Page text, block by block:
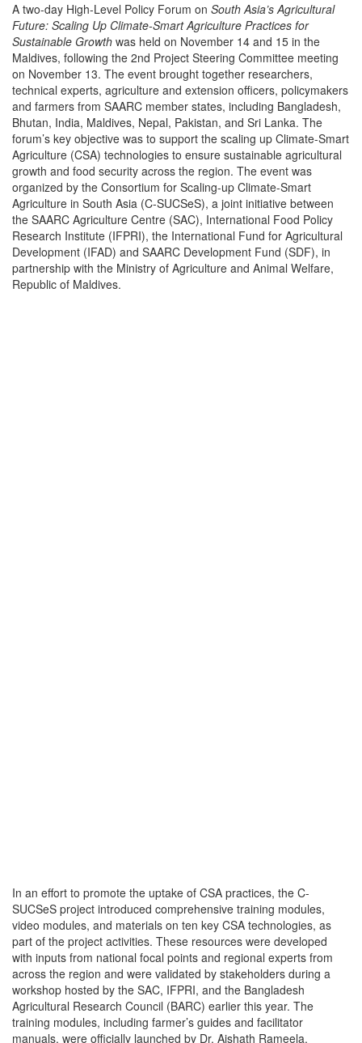
A two-day High-Level Policy Forum on South Asia’s Agricultural
Future: Scaling Up Climate-Smart Agriculture Practices for
Sustainable Growth was held on November 14 and 15 in the
Maldives, following the 2nd Project Steering Committee meeting
on November 13. The event brought together researchers,
technical experts, agriculture and extension officers, policymakers
and farmers from SAARC member states, including Bangladesh,
Bhutan, India, Maldives, Nepal, Pakistan, and Sri Lanka. The
forum’s key objective was to support the scaling up Climate-Smart
Agriculture (CSA) technologies to ensure sustainable agricultural
growth and food security across the region. The event was
organized by the Consortium for Scaling-up Climate-Smart
Agriculture in South Asia (C-SUCSeS), a joint initiative between
the SAARC Agriculture Centre (SAC), International Food Policy
Research Institute (IFPRI), the International Fund for Agricultural
Development (IFAD) and SAARC Development Fund (SDF), in
partnership with the Ministry of Agriculture and Animal Welfare,
Republic of Maldives.
In an effort to promote the uptake of CSA practices, the C-
SUCSeS project introduced comprehensive training modules,
video modules, and materials on ten key CSA technologies, as
part of the project activities. These resources were developed
with inputs from national focal points and regional experts from
across the region and were validated by stakeholders during a
workshop hosted by the SAC, IFPRI, and the Bangladesh
Agricultural Research Council (BARC) earlier this year. The
training modules, including farmer’s guides and facilitator
manuals, were officially launched by Dr. Aishath Rameela,